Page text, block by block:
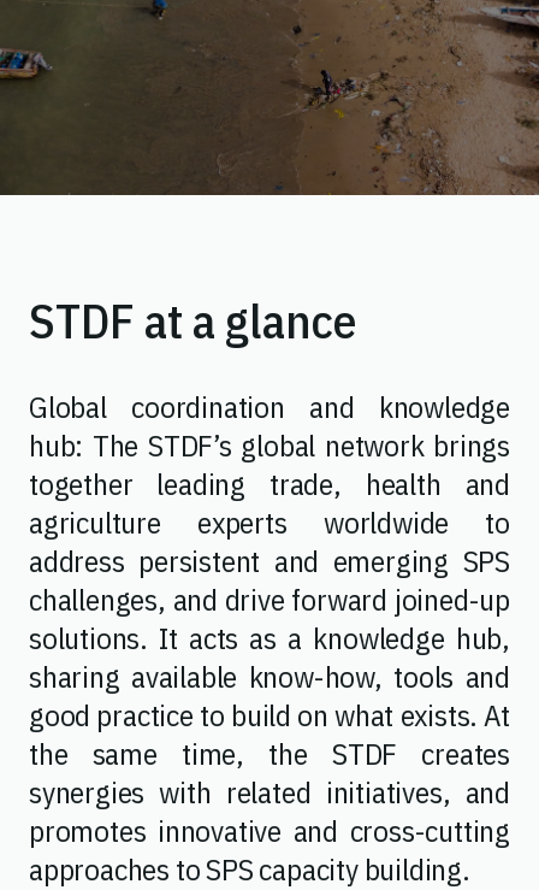
STDF at a glance
Global coordination and knowledge
hub: The STDF’s global network brings
together leading trade, health and
agriculture experts worldwide to
address persistent and emerging SPS
challenges, and drive forward joined-up
solutions. It acts as a knowledge hub,
sharing available know-how, tools and
good practice to build on what exists. At
the same time, the STDF creates
synergies with related initiatives, and
promotes innovative and cross-cutting
approaches to SPS capacity building.